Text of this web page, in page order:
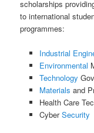
scholarships
to international
programmes:
Industrial
Environmental
Technology
Materials and
Health Care
CyberSecurity